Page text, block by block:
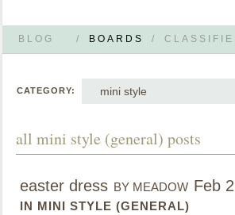
BLOG / BOARDS /
CATEGORY: mini style
all mini style (general) posts
easter dress BY MEADOW Feb
IN MINI STYLE (GENERAL)